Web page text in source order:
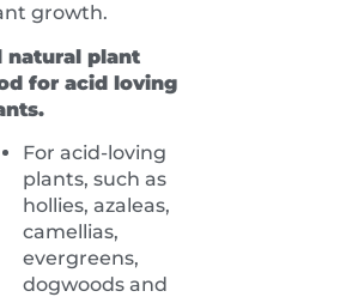
growth.
natural plant
for acid loving
For acid-loving
plants, such as
hollies, azaleas,
camellias,
evergreens,
dogwoods and